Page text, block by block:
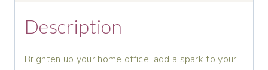
Description
Brighten up your home office, add a spark to your